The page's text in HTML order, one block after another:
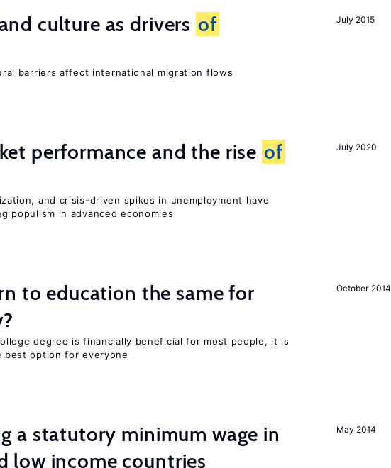
July 2015
culture as drivers of
barriers affect international migration flows
July 2020
performance and the rise of
and crisis-driven spikes in unemployment have
populism in advanced economies
October 2014
to education the same for
degree is financially beneficial for most people, it is
best option for everyone
May 2014
a statutory minimum wage in
low income countries